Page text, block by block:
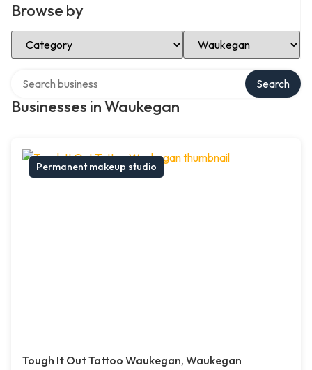
Browse by
Select Category Select Location
Businesses in Waukegan
Search
Permanent makeup studio
Tough It Out Tattoo Waukegan, Waukegan